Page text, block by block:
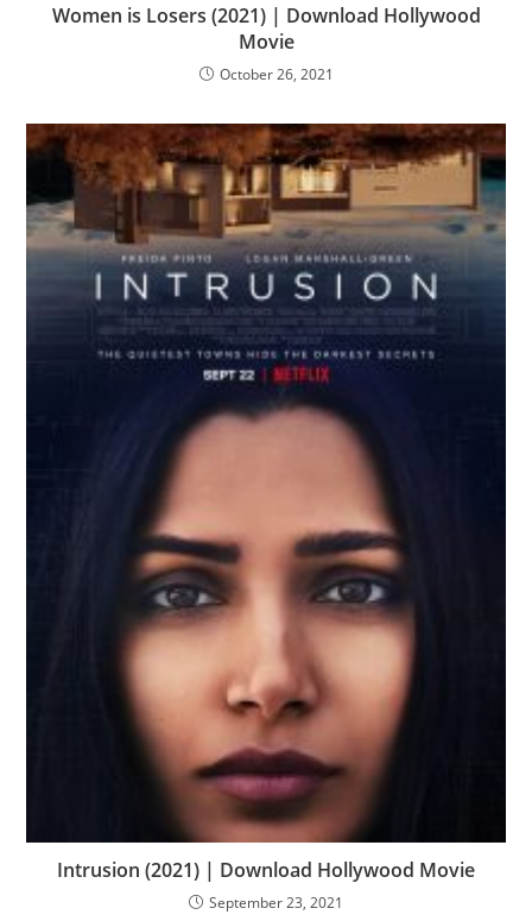
Women is Losers (2021) | Download Hollywood
Movie
October 26, 2021
Intrusion (2021) | Download Hollywood Movie
September 23, 2021